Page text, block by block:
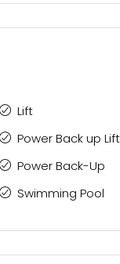
Lift
Power Back up Lift
Power Back-Up
Swimming Pool